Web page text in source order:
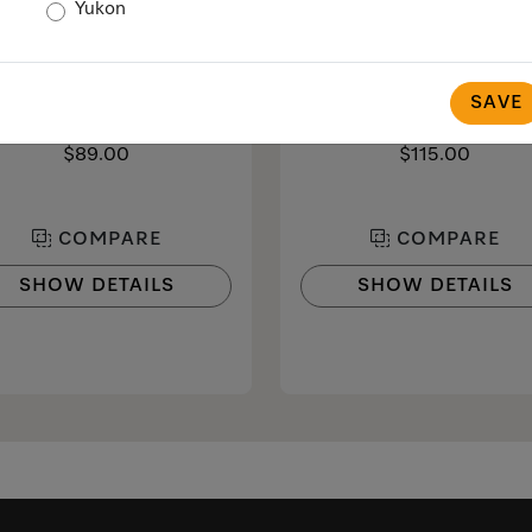
Yukon
SAVE
$89.00
COMPARE
SHOW DETAILS
for Miele CVA and CM
machines with coffee pot
$115.00
COMPARE
SHOW DETAILS